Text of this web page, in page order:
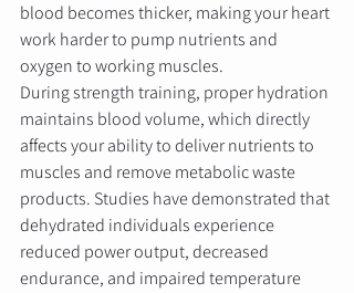
blood becomes thicker, making your heart
work harder to pump nutrients and
oxygen to working muscles.
During strength training, proper hydration
maintains blood volume, which directly
affects your ability to deliver nutrients to
muscles and remove metabolic waste
products. Studies have demonstrated that
dehydrated individuals experience
reduced power output, decreased
endurance, and impaired temperature